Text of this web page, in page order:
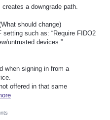
a downgrade path.
should change)
setting such as: “Require FIDO2
untrusted devices.”
when signing in from a
offered in that same